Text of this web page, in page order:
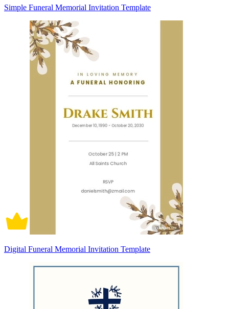
Simple Funeral Memorial Invitation Template
Digital Funeral Memorial Invitation Template